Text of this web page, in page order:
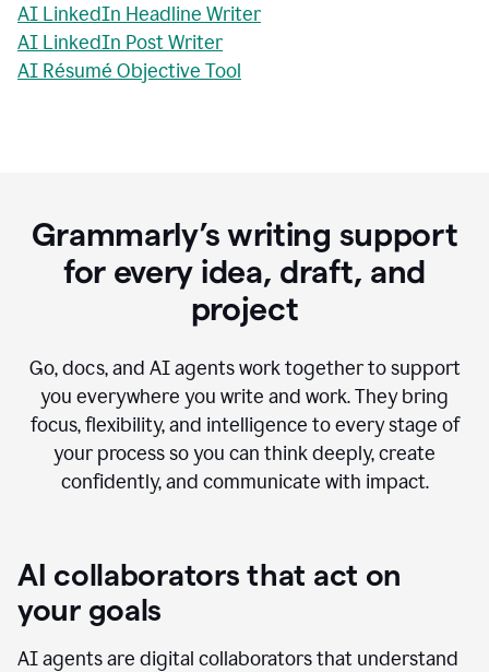
AI LinkedIn Headline Writer
AI LinkedIn Post Writer
AI Résumé Objective Tool
Grammarly’s writing support
for every idea, draft, and
project
Go, docs, and AI agents work together to support
you everywhere you write and work. They bring
focus, flexibility, and intelligence to every stage of
your process so you can think deeply, create
confidently, and communicate with impact.
AI collaborators that act on
your goals
AI agents are digital collaborators that understand